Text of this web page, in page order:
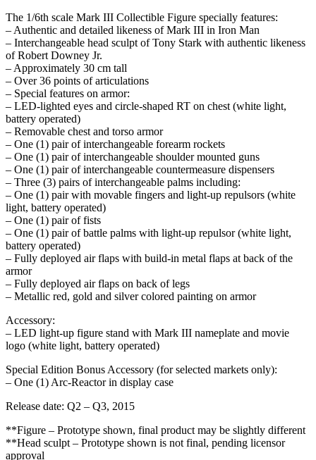
The 1/6th scale Mark III Collectible Figure specially features:
– Authentic and detailed likeness of Mark III in Iron Man
– Interchangeable head sculpt of Tony Stark with authentic likeness
of Robert Downey Jr.
– Approximately 30 cm tall
– Over 36 points of articulations
– Special features on armor:
– LED-lighted eyes and circle-shaped RT on chest (white light,
battery operated)
– Removable chest and torso armor
– One (1) pair of interchangeable forearm rockets
– One (1) pair of interchangeable shoulder mounted guns
– One (1) pair of interchangeable countermeasure dispensers
– Three (3) pairs of interchangeable palms including:
– One (1) pair with movable fingers and light-up repulsors (white
light, battery operated)
– One (1) pair of fists
– One (1) pair of battle palms with light-up repulsor (white light,
battery operated)
– Fully deployed air flaps with build-in metal flaps at back of the
armor
– Fully deployed air flaps on back of legs
– Metallic red, gold and silver colored painting on armor
Accessory:
– LED light-up figure stand with Mark III nameplate and movie
logo (white light, battery operated)
Special Edition Bonus Accessory (for selected markets only):
– One (1) Arc-Reactor in display case
Release date: Q2 – Q3, 2015
**Figure – Prototype shown, final product may be slightly different
**Head sculpt – Prototype shown is not final, pending licensor
approval